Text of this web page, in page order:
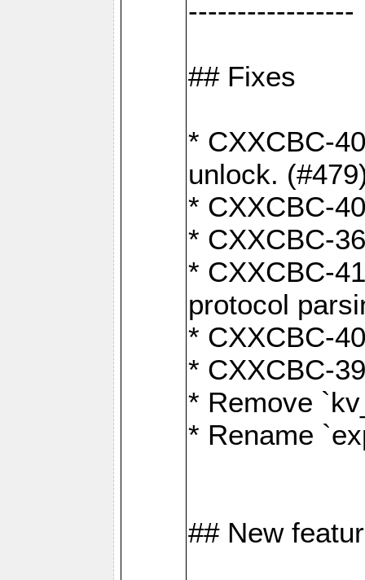
-----------------
## Fixes
* CXXCBC-
unlock.
* CXXCBC-
* CXXCBC-
* CXXCBC-
protocol
* CXXCBC-
* CXXCBC-
* Remove
* Rename
## New